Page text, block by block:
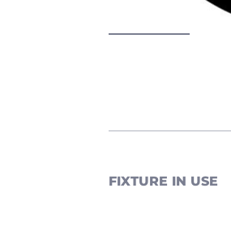
FIXTURE IN USE